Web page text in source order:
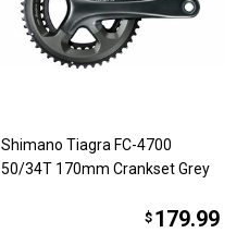
Shimano Tiagra FC-4700
50/34T 170mm Crankset Grey
$ 179.99